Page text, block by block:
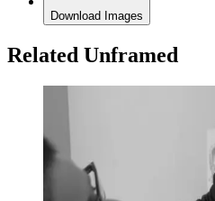
Download Images
Related Unframed